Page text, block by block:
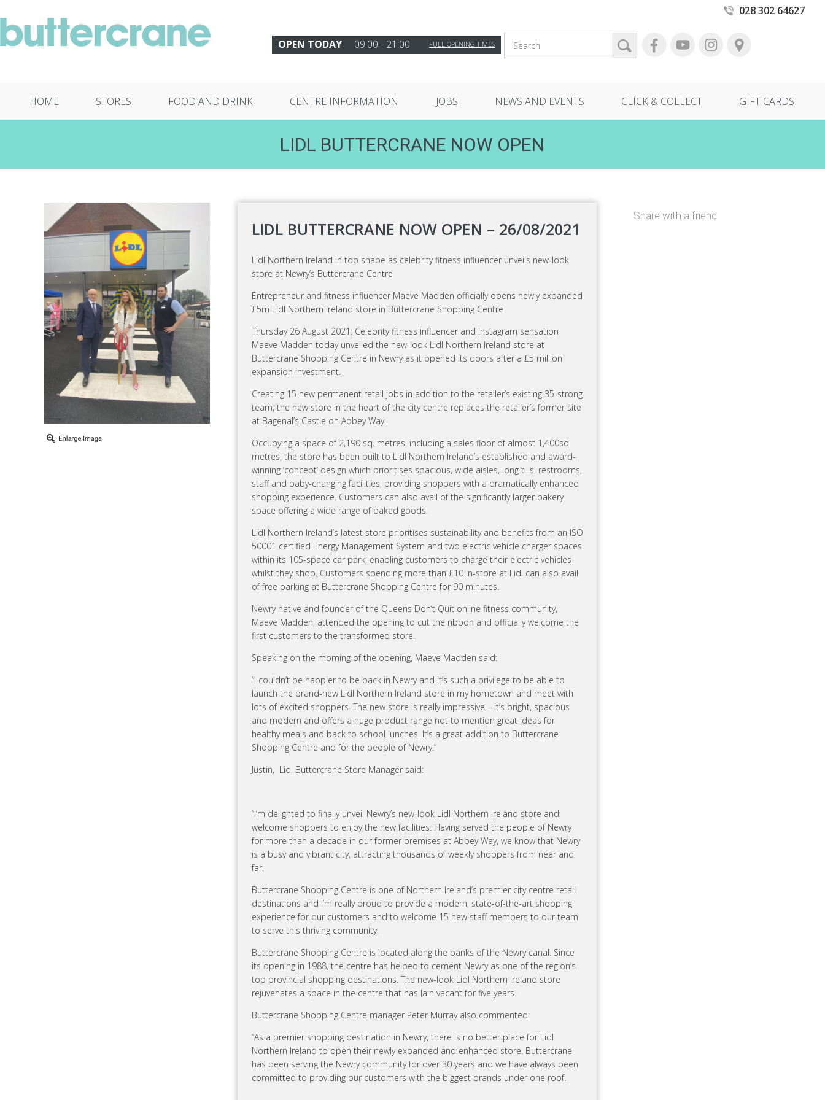
028 302 64627
OPEN TODAY 09:00 - 21:00 FULL OPENING TIMES
HOME STORES FOOD AND DRINK CENTRE INFORMATION JOBS NEWS AND EVENTS CLICK & COLLECT GIFT CARDS
LIDL BUTTERCRANE NOW OPEN
LIDL BUTTERCRANE NOW OPEN – 26/08/2021
Lidl Northern Ireland in top shape as celebrity fitness influencer unveils new-look
store at Newry’s Buttercrane Centre
Entrepreneur and fitness influencer Maeve Madden officially opens newly expanded
£5m Lidl Northern Ireland store in Buttercrane Shopping Centre
Thursday 26 August 2021: Celebrity fitness influencer and Instagram sensation
Maeve Madden today unveiled the new-look Lidl Northern Ireland store at
Buttercrane Shopping Centre in Newry as it opened its doors after a £5 million
expansion investment.
Creating 15 new permanent retail jobs in addition to the retailer’s existing 35-strong
team, the new store in the heart of the city centre replaces the retailer’s former site
at Bagenal’s Castle on Abbey Way.
Occupying a space of 2,190 sq. metres, including a sales floor of almost 1,400sq
metres, the store has been built to Lidl Northern Ireland’s established and award-
winning ‘concept’ design which prioritises spacious, wide aisles, long tills, restrooms,
staff and baby-changing facilities, providing shoppers with a dramatically enhanced
shopping experience. Customers can also avail of the significantly larger bakery
space offering a wide range of baked goods.
Lidl Northern Ireland’s latest store prioritises sustainability and benefits from an ISO
50001 certified Energy Management System and two electric vehicle charger spaces
within its 105-space car park, enabling customers to charge their electric vehicles
whilst they shop. Customers spending more than £10 in-store at Lidl can also avail
of free parking at Buttercrane Shopping Centre for 90 minutes.
Newry native and founder of the Queens Don’t Quit online fitness community,
Maeve Madden, attended the opening to cut the ribbon and officially welcome the
first customers to the transformed store.
Speaking on the morning of the opening, Maeve Madden said:
“I couldn’t be happier to be back in Newry and it’s such a privilege to be able to
launch the brand-new Lidl Northern Ireland store in my hometown and meet with
lots of excited shoppers. The new store is really impressive – it’s bright, spacious
and modern and offers a huge product range not to mention great ideas for
healthy meals and back to school lunches. It’s a great addition to Buttercrane
Shopping Centre and for the people of Newry.”
Justin, Lidl Buttercrane Store Manager said:
“I’m delighted to finally unveil Newry’s new-look Lidl Northern Ireland store and
welcome shoppers to enjoy the new facilities. Having served the people of Newry
for more than a decade in our former premises at Abbey Way, we know that Newry
is a busy and vibrant city, attracting thousands of weekly shoppers from near and
far.
Buttercrane Shopping Centre is one of Northern Ireland’s premier city centre retail
destinations and I’m really proud to provide a modern, state-of-the-art shopping
experience for our customers and to welcome 15 new staff members to our team
to serve this thriving community.
Buttercrane Shopping Centre is located along the banks of the Newry canal. Since
its opening in 1988, the centre has helped to cement Newry as one of the region’s
top provincial shopping destinations. The new-look Lidl Northern Ireland store
rejuvenates a space in the centre that has lain vacant for five years.
Buttercrane Shopping Centre manager Peter Murray also commented:
“As a premier shopping destination in Newry, there is no better place for Lidl
Northern Ireland to open their newly expanded and enhanced store. Buttercrane
has been serving the Newry community for over 30 years and we have always been
committed to providing our customers with the biggest brands under one roof.
Share with a friend